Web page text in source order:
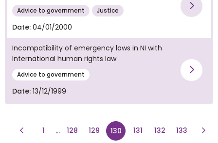
Advice to government Justice
Date: 04/01/2000
Incompatibility of emergency laws in NI with
International human rights law
Advice to government
Date: 13/12/1999
Previous Page
page
1 ... 128 129 page
130 page
131 page
132 page
133